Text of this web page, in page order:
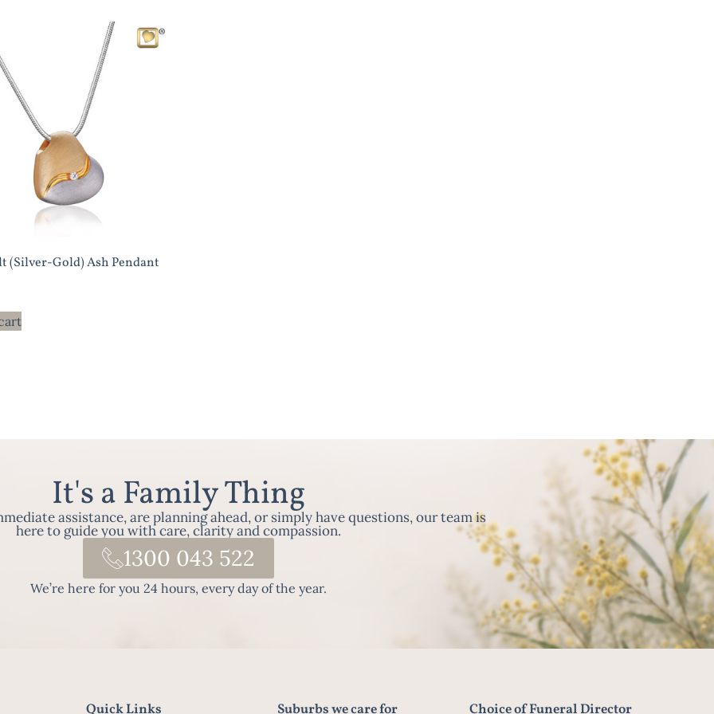
(Silver-Gold) Ash Pendant
It's a Family Thing
assistance, are planning ahead, or simply have questions, our team is
here to guide you with care, clarity and compassion.
1300 043 522
We’re here for you 24 hours, every day of the year.
Quick Links Suburbs we care for Choice of Funeral Director